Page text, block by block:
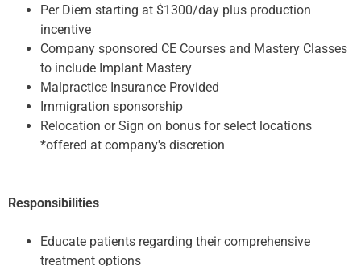
Per Diem starting at $1300/day plus production
incentive
Company sponsored CE Courses and Mastery Classes
to include Implant Mastery
Malpractice Insurance Provided
Immigration sponsorship
Relocation or Sign on bonus for select locations
*offered at company's discretion
Responsibilities
Educate patients regarding their comprehensive
treatment options